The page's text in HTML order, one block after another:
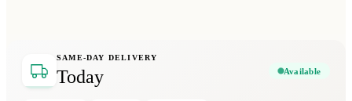
SAME-DAY DELIVERY
Today Available